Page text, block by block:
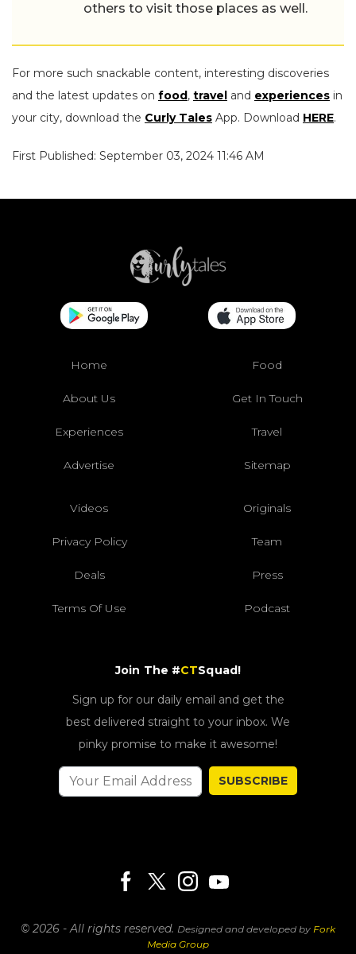
others to visit those places as well.
For more such snackable content, interesting discoveries
and the latest updates on food, travel and experiences in
your city, download the Curly Tales App. Download HERE.
First Published: September 03, 2024 11:46 AM
Home Food
About Us Get In Touch
Experiences Travel
Advertise Sitemap
Videos Originals
Privacy Policy Team
Deals Press
Terms Of Use Podcast
Join The #CTSquad!
Sign up for our daily email and get the
best delivered straight to your inbox. We
pinky promise to make it awesome!
SUBSCRIBE
© 2026 - All rights reserved. Designed and developed by Fork
Media Group